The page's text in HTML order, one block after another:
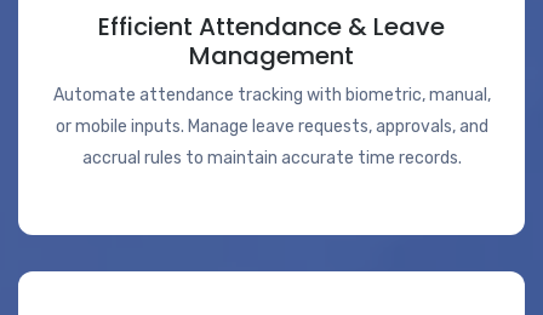
Efficient Attendance & Leave
Management
Automate attendance tracking with biometric, manual,
or mobile inputs. Manage leave requests, approvals, and
accrual rules to maintain accurate time records.